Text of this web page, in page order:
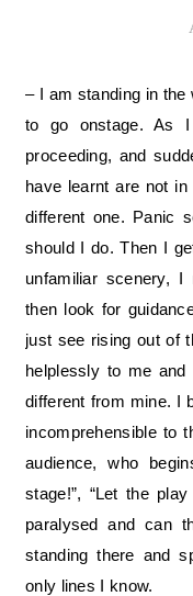
– I am standing in the wings of a theatre waiting for my cue
to go onstage. As
proceeding, and
have learnt are not
different one. Panic
should I do. Then I
unfamiliar scenery,
then look for
just see rising out of
helplessly to me
different from mine. I
incomprehensible to
audience, who
stage!”, “Let the play
paralysed and can
standing there and
only lines I know.